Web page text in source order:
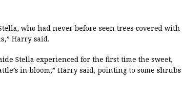
who had never before seen trees covered with
Harry said.
Stella experienced for the first time the sweet,
in bloom,” Harry said, pointing to some shrubs